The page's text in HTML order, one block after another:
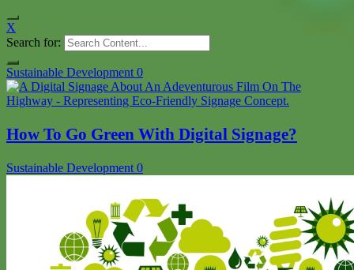
X
Search for:
Sustainable Development 0
How To Go Green With Digital Signage?
Sustainable Development 0